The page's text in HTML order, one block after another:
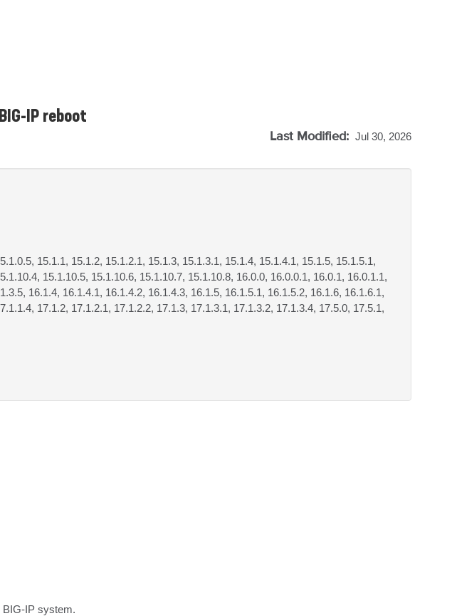
IP reboot
Last Modified: Jul 30, 2026
15.1.1, 15.1.2, 15.1.2.1, 15.1.3, 15.1.3.1, 15.1.4, 15.1.4.1, 15.1.5, 15.1.5.1,
15.1.10.5, 15.1.10.6, 15.1.10.7, 15.1.10.8, 16.0.0, 16.0.0.1, 16.0.1, 16.0.1.1,
16.1.4, 16.1.4.1, 16.1.4.2, 16.1.4.3, 16.1.5, 16.1.5.1, 16.1.5.2, 16.1.6, 16.1.6.1,
17.1.2, 17.1.2.1, 17.1.2.2, 17.1.3, 17.1.3.1, 17.1.3.2, 17.1.3.4, 17.5.0, 17.5.1,
BIG-IP system.